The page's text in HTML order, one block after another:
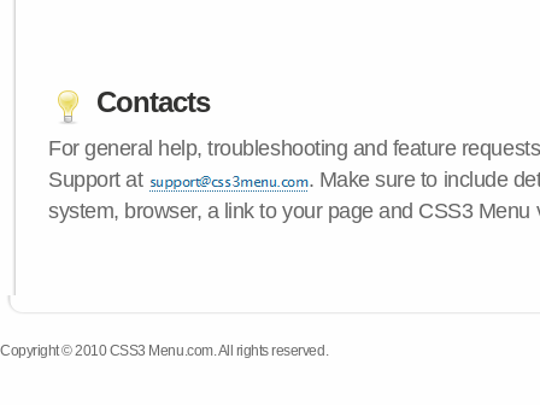
Contacts
For general help, troubleshooting and feature
Support at
. Make sure to include
system, browser, a link to your page and CSS3 Menu
Copyright © 2010 CSS3 Menu.com. All rights reserved.